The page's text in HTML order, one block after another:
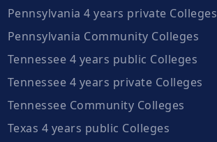
Pennsylvania 4 years private Colleges
Pennsylvania Community Colleges
Tennessee 4 years public Colleges
Tennessee 4 years private Colleges
Tennessee Community Colleges
Texas 4 years public Colleges